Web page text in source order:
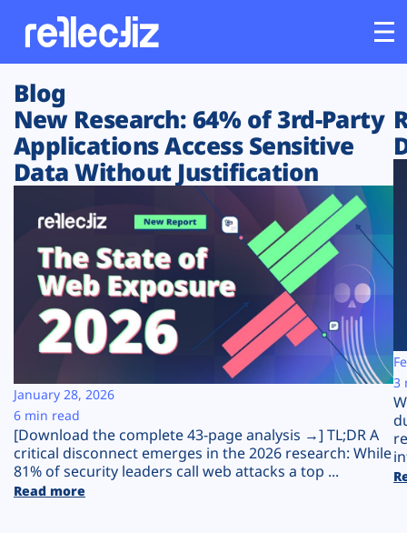
Customers
Platform
Solutions
Resources
Company
Plans
Blog
New Research: 64% of 3rd-Party
Applications Access Sensitive
Data Without Justification
[Download the complete 43-page analysis →] TL;DR A
critical disconnect emerges in the 2026 research: While
81% of security leaders call web attacks a top ...
Read more
January 28, 2026
6 min read
3